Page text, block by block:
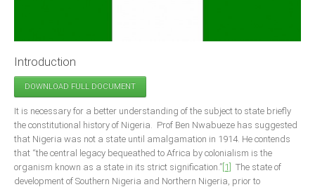
Announcements
Whistle Blower
Photo News
Video News
State News
Introduction
DOWNLOAD FULL DOCUMENT
It is necessary for a better understanding of the subject to state briefly
the constitutional history of Nigeria. Prof Ben Nwabueze has suggested
that Nigeria was not a state until amalgamation in 1914. He contends
that “the central legacy bequeathed to Africa by colonialism is the
organism known as a state in its strict signification.” [1]
The state of
development of Southern Nigeria and Northern Nigeria, prior to